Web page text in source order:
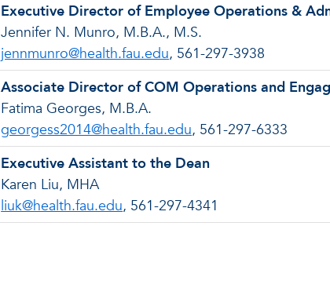
Executive Director of Employee Operations &
Jennifer N. Munro, M.B.A., M.S.
jennmunro@health.fau.edu, 561-297-3938
Associate Director of COM Operations and
Fatima Georges, M.B.A.
georgess2014@health.fau.edu, 561-297-6333
Executive Assistant to the Dean
Karen Liu, MHA
liuk@health.fau.edu, 561-297-4341